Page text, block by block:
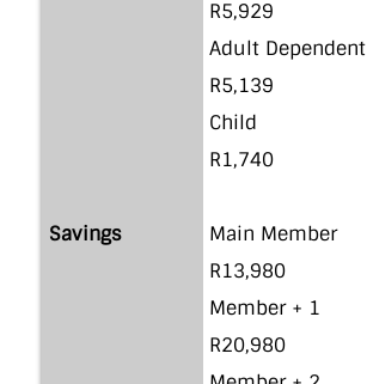
R5,929
Adult Dependent
R5,139
Child
R1,740
Savings
Main Member
R13,980
Member + 1
R20,980